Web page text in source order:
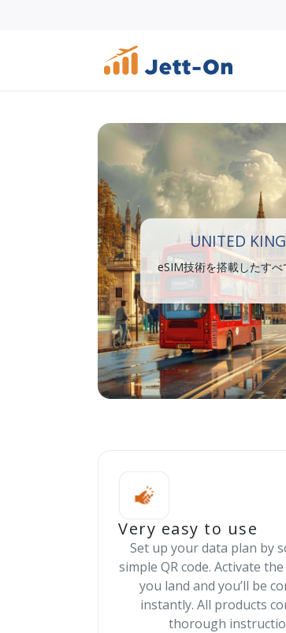
UNITED
eSIM技術を搭載したす
Very easy to use
Set up your data plan by
simple QR code. Activate
you land and you’ll be
instantly. All products
thorough